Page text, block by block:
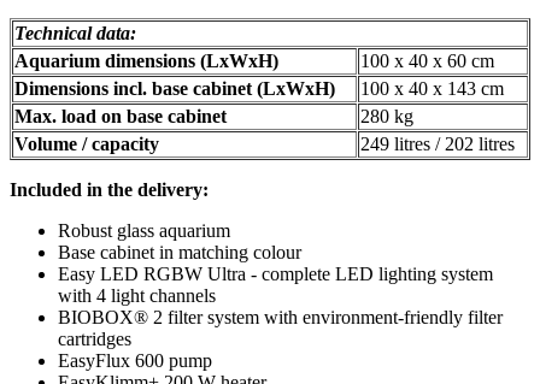
Technical data:
Aquarium dimensions (LxWxH)
100 x 40 x 60 cm
Dimensions incl. base cabinet (LxWxH)
100 x 40 x 143 cm
Max. load on base cabinet
280 kg
Volume / capacity
249 litres / 202 litres
Included in the delivery:
Robust glass aquarium
Base cabinet in matching colour
Easy LED RGBW Ultra - complete LED lighting system
with 4 light channels
BIOBOX® 2 filter system with environment-friendly filter
cartridges
EasyFlux 600 pump